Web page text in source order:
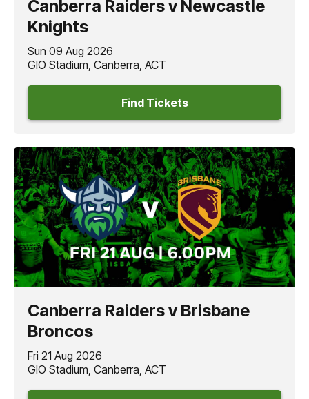
Canberra Raiders v Newcastle
Knights
Sun 09 Aug 2026
GIO Stadium, Canberra, ACT
Find Tickets
Canberra Raiders v Brisbane
Broncos
Fri 21 Aug 2026
GIO Stadium, Canberra, ACT